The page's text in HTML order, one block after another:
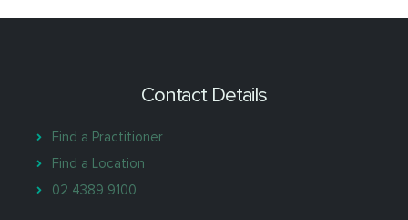
Contact Details
Find a Practitioner
Find a Location
02 4389 9100